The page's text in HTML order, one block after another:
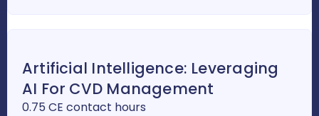
Artificial Intelligence: Leveraging
AI For CVD Management
0.75 CE contact hours